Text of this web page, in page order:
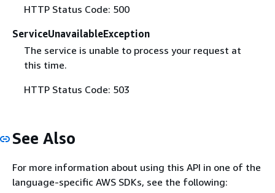
HTTP Status Code: 500
ServiceUnavailableException
The service is unable to process your request at
this time.
HTTP Status Code: 503
See Also
For more information about using this API in one of the
language-specific AWS SDKs, see the following: